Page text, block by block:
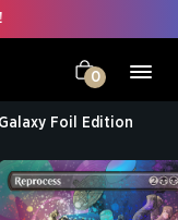
0
Foil Edition